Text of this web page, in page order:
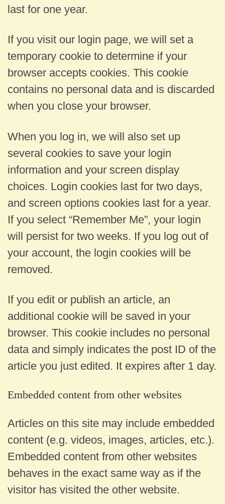
last for one year.
If you visit our login page, we will set a
temporary cookie to determine if your
browser accepts cookies. This cookie
contains no personal data and is discarded
when you close your browser.
When you log in, we will also set up
several cookies to save your login
information and your screen display
choices. Login cookies last for two days,
and screen options cookies last for a year.
If you select “Remember Me”, your login
will persist for two weeks. If you log out of
your account, the login cookies will be
removed.
If you edit or publish an article, an
additional cookie will be saved in your
browser. This cookie includes no personal
data and simply indicates the post ID of the
article you just edited. It expires after 1 day.
Embedded content from other websites
Articles on this site may include embedded
content (e.g. videos, images, articles, etc.).
Embedded content from other websites
behaves in the exact same way as if the
visitor has visited the other website.